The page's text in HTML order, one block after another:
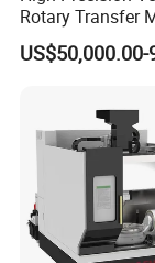
Unleash the
state-of-the-art
enhancing
optimal
speed with
manufacturing
Rotary Transfer
Angle Valve